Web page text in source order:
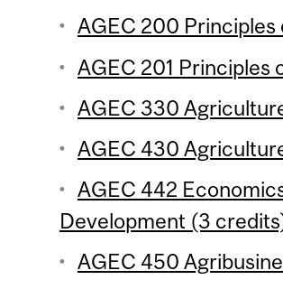
AGEC 200
AGEC 201
AGEC 330
AGEC 430
AGEC 442
Development (3
AGEC 450